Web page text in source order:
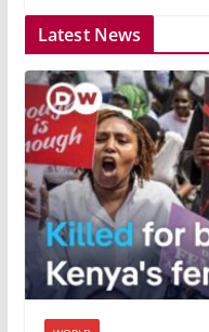
Latest News